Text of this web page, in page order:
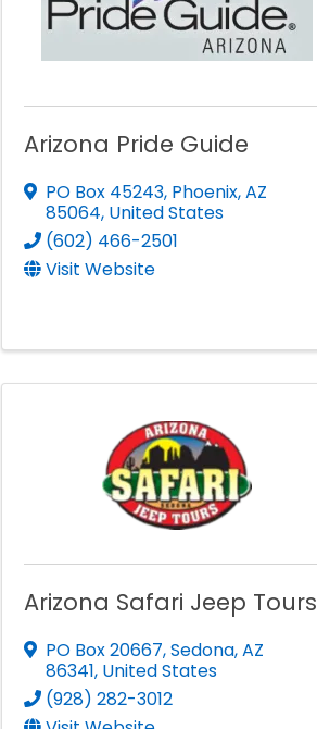
Arizona Pride Guide
PO Box 45243, Phoenix,AZ
85064, United States
(602) 466-2501
Visit Website
Arizona Safari Jeep Tours
PO Box 20667,Sedona,AZ
86341, United States
(928) 282-3012